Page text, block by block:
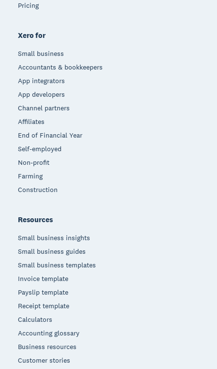
Pricing
Xero for
Small business
Accountants & bookkeepers
App integrators
App developers
Channel partners
Affiliates
End of Financial Year
Self-employed
Non-profit
Farming
Construction
Resources
Small business insights
Small business guides
Small business templates
Invoice template
Payslip template
Receipt template
Calculators
Accounting glossary
Business resources
Customer stories